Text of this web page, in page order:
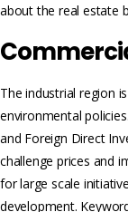
about the real e­state
The industrial region
environmental
and Foreign Direct
challenge prices and
for large scale
development.